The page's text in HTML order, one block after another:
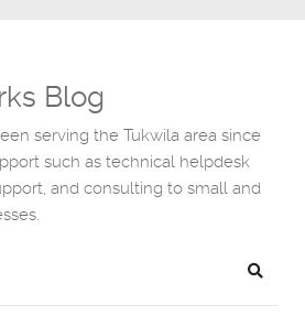
Blog
serving the Tukwila area since
such as technical helpdesk
and consulting to small and
Search